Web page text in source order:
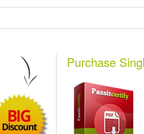
Purchase